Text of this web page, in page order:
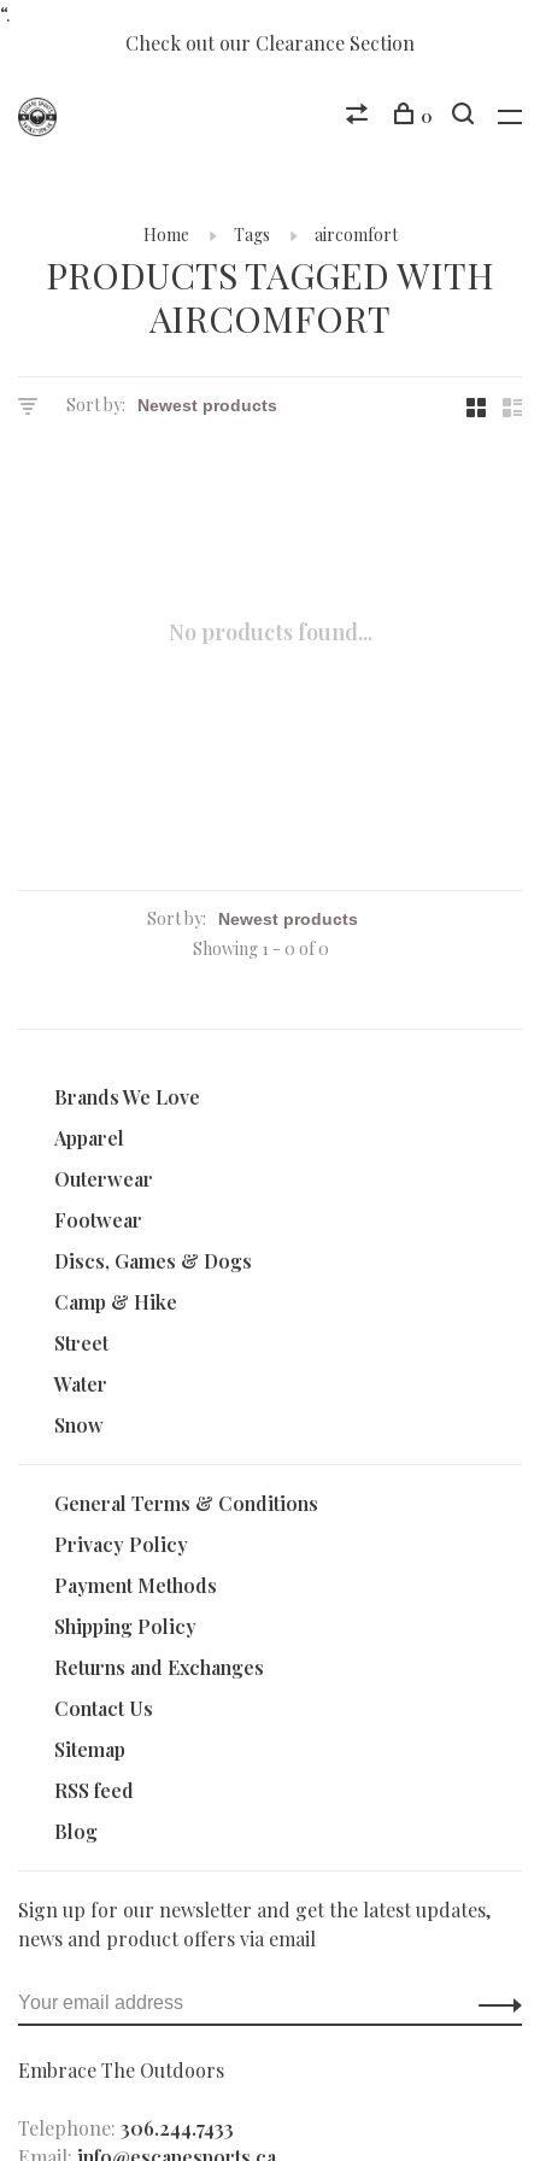
“.
Check out our Clearance Section
0
Home Tags aircomfort
PRODUCTS TAGGED WITH
AIRCOMFORT
Sort by:
No products found...
Sort by:
Showing 1 - 0 of 0
Brands We Love
Apparel
Outerwear
Footwear
Discs, Games & Dogs
Camp & Hike
Street
Water
Snow
General Terms & Conditions
Privacy Policy
Payment Methods
Shipping Policy
Returns and Exchanges
Contact Us
Sitemap
RSS feed
Blog
Sign up for our newsletter and get the latest updates,
news and product offers via email
Embrace The Outdoors
Telephone: 306.244.7433